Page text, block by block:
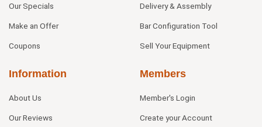
Our Specials
Make an Offer
Coupons
Delivery & Assembly
Bar Configuration Tool
Sell Your Equipment
Information
About Us
Our Reviews
Members
Member's Login
Create your Account